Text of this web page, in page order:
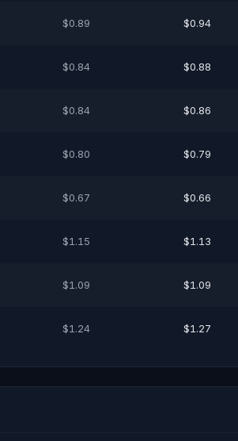
$0.89 $0.94
$0.84 $0.88
$0.84 $0.86
$0.80 $0.79
$0.67 $0.66
$1.15 $1.13
$1.09 $1.09
$1.24 $1.27